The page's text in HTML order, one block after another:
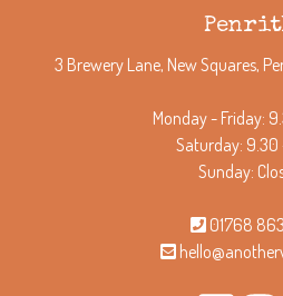
3 Brewery Lane, New Squares,
Monday - Friday:
Saturday: 9.30
Sunday:
01768